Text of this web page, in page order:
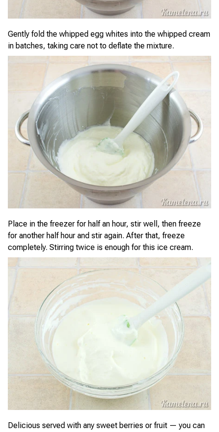
Gently fold the whipped egg whites into the whipped cream
in batches, taking care not to deflate the mixture.
Place in the freezer for half an hour, stir well, then freeze
for another half hour and stir again. After that, freeze
completely. Stirring twice is enough for this ice cream.
Delicious served with any sweet berries or fruit — you can